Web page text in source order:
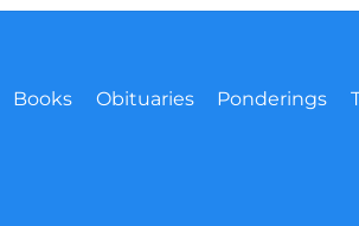
Books Obituaries Ponderings